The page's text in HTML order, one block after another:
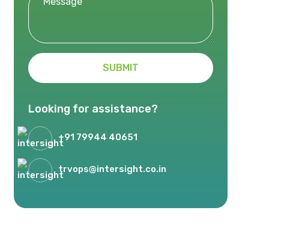
SUBMIT
Looking for assistance?
+91 79944 40651
trvops@intersight.co.in